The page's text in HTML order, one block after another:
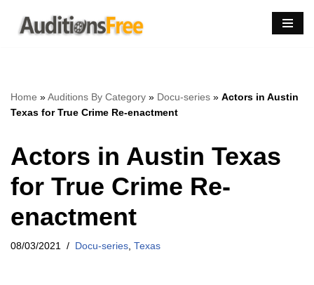
Skip
Home »Auditions By Category » Docu-series » Actors in Austin
Texas for True Crime Re-enactment
Actors in Austin Texas
for True Crime Re-
enactment
08/03/2021 Docu-series Texas